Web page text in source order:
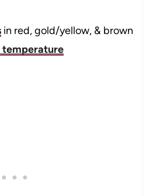
in red, gold/yellow, & brown
temperature